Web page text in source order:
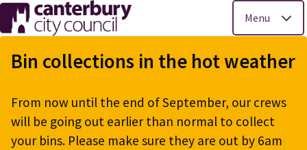
Skip
to
main
Menu
Bin collections in the hot weather
From now until the end of September, our crews
will be going out earlier than normal to collect
your bins. Please make sure they are out by 6am